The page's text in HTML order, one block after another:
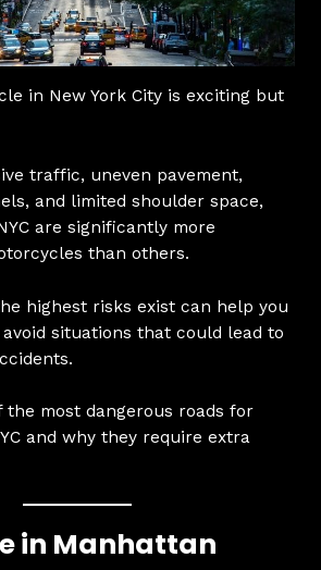
in New York City is exciting but
traffic, uneven pavement,
and limited shoulder space,
are significantly more
than others.
highest risks exist can help you
situations that could lead to
the most dangerous roads for
and why they require extra
in Manhattan